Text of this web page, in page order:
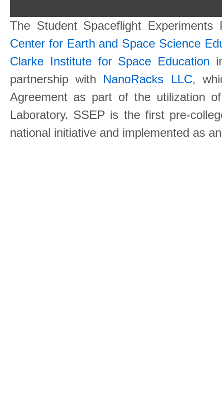
The Student Spaceflight
Center for Earth and Space Science
Clarke Institute for Space Education
partnership with NanoRacks LLC,
Agreement as part of the utilization
Laboratory. SSEP is the first pre-
national initiative and implemented as